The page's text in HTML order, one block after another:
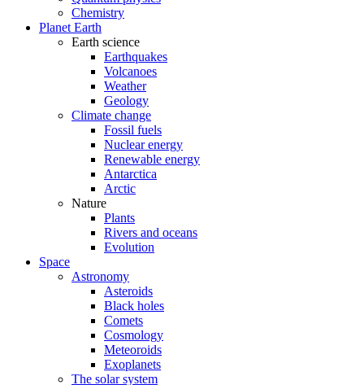
Chemistry
Planet Earth
Earth science
Earthquakes
Volcanoes
Weather
Geology
Climate change
Fossil fuels
Nuclear energy
Renewable energy
Antarctica
Arctic
Nature
Plants
Rivers and oceans
Evolution
Space
Astronomy
Asteroids
Black holes
Comets
Cosmology
Meteoroids
Exoplanets
The solar system